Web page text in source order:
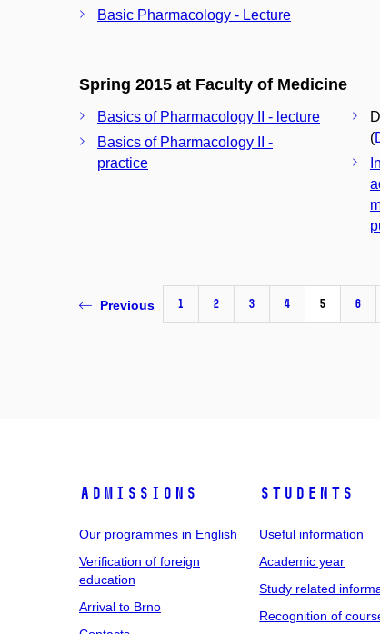
Basic Pharmacology - Lecture
Spring 2015 at Faculty of Medicine
Basics of Pharmacology II - lecture
Basics of Pharmacology II -
practice
(
Previous 1 2 3 4 5 6
Admissions
Our programmes in English
Verification of foreign
education
Arrival to Brno
Students
Useful information
Academic year
Study related
Recognition of